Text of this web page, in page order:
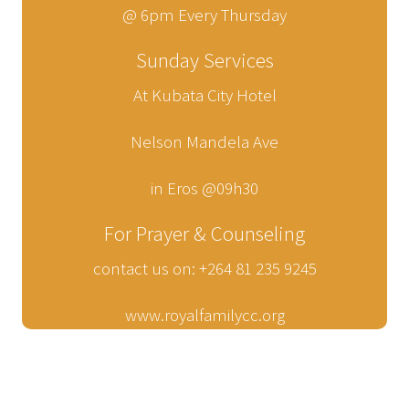
@ 6pm Every Thursday
Sunday Services
At Kubata City Hotel
Nelson Mandela Ave
in Eros @09h30
For Prayer & Counseling
contact us on: +264 81 235 9245
www.royalfamilycc.org